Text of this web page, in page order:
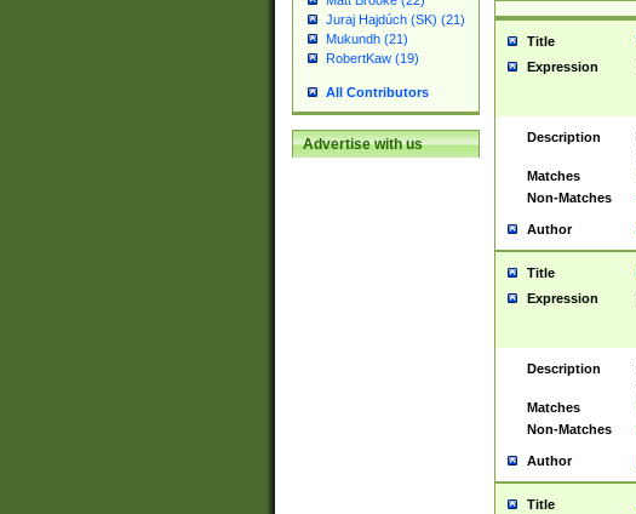
Juraj Hajdúch (SK) (21)
Mukundh (21)
RobertKaw (19)
All Contributors
Advertise with us
Title
Expression
Description
Matches
Non-Matches
Author
Title
Expression
Description
Matches
Non-Matches
Author
Title